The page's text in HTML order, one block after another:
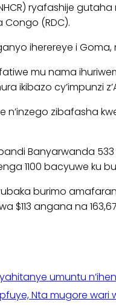
ryafashije
Congo (RDC).
iherereye i
mu nama
ikibazo cy’impunzi
zibafasha
Banyarwanda
1100 bacyuwe ku
burimo
$113 angana na
umuntu
Nta mugore wari